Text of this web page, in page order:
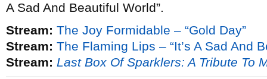
A Sad And Beautiful World”.
Stream: The Joy Formidable – “Gold Day”
Stream: The Flaming Lips – “It’s A Sad And
Stream: Last Box Of Sparklers: A Tribute To